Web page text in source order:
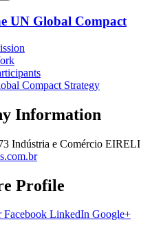
UN Global Compact
Compact Strategy
Information
Indústria e Comércio EIRELI
Profile
Facebook LinkedIn Google+